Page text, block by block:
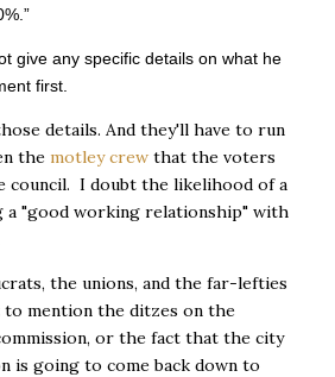
give any specific details on what he
first.
details. And they'll have to run
the motley crew that the voters
council. I doubt the likelihood of a
a "good working relationship" with
the unions, and the far-lefties
mention the ditzes on the
or the fact that the city
is going to come back down to